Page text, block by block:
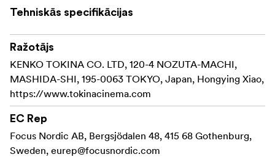
focus throw, updated T2.9 iris, and 95mm front diameter
for common cinema accessories.
Designed to match the mechanical and optical
properties of the popular Tokina Cinema 11- 20mm T2.9
zoom. The 50-135mm T2.9 MKII retains optical design
features similar to the 11- 20mm T2.9 including parfocal
design to retain focus while zooming, limited focus
breathing, and low distortion. Both lenses in the series
feature an interchangeable mount between PL, EF, Sony
E, MFT, and Nikon F mounts.
Tehniskās specifikācijas
Ražotājs
KENKO TOKINA CO. LTD, 120-4 NOZUTA-MACHI,
MASHIDA-SHI, 195-0063 TOKYO, Japan, Hongying Xiao,
https://www.tokinacinema.com
EC Rep
Focus Nordic AB, Bergsjödalen 48, 415 68 Gothenburg,
Sweden, eurep@focusnordic.com